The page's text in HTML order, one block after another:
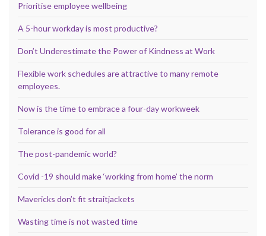
Prioritise employee wellbeing
A 5-hour workday is most productive?
Don’t Underestimate the Power of Kindness at Work
Flexible work schedules are attractive to many remote
employees.
Now is the time to embrace a four-day workweek
Tolerance is good for all
The post-pandemic world?
Covid -19 should make ‘working from home’ the norm
Mavericks don’t fit straitjackets
Wasting time is not wasted time